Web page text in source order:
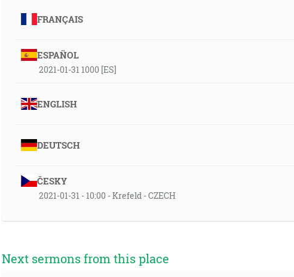
FRANÇAIS
ESPAÑOL
2021-01-31 1000 [ES]
ENGLISH
DEUTSCH
ČESKY
2021-01-31 - 10:00 - Krefeld - CZECH
Next sermons from this place